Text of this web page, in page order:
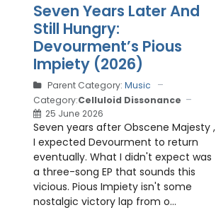
Seven Years Later And
Still Hungry:
Devourment’s Pious
Impiety (2026)
Parent Category: Music
Category:Celluloid Dissonance
25 June 2026
Seven years after Obscene Majesty ,
I expected Devourment to return
eventually. What I didn't expect was
a three-song EP that sounds this
vicious. Pious Impiety isn't some
nostalgic victory lap from o...